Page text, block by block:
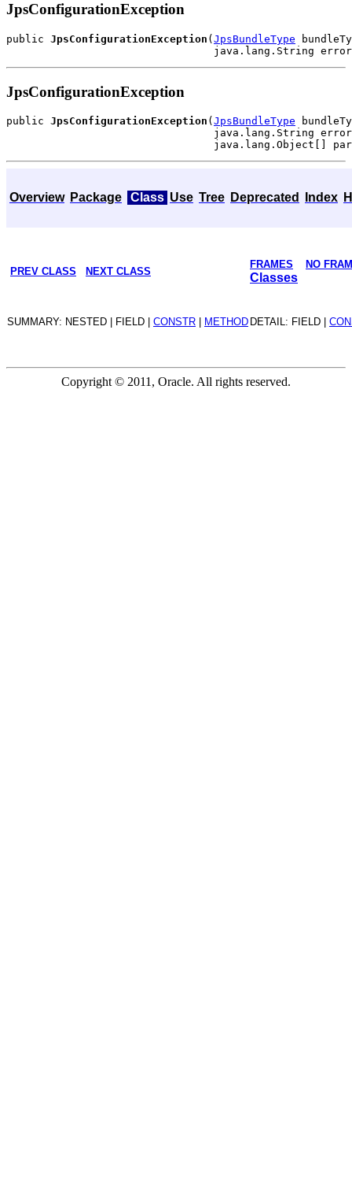
JpsConfigurationException
public JpsConfigurationException ( JpsBundleType
JpsConfigurationException
public JpsConfigurationException ( JpsBundleType
java.lang.String
Overview Package Class Use Tree Deprecated Index
PREV CLASS NEXT CLASS
FRAMES NO
Classes
SUMMARY: NESTED | FIELD | CONSTR METHOD DETAIL: FIELD |
Copyright © 2011, Oracle. All rights reserved.